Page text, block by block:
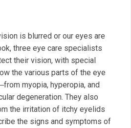
is blurred or our eyes are
three eye care specialists
their vision, with special
the various parts of the eye
myopia, hyperopia, and
degeneration. They also
the irritation of itchy eyelids
the signs and symptoms of